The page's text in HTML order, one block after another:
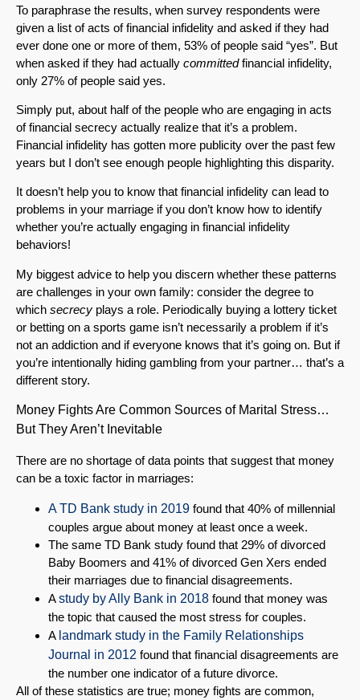
To paraphrase the results, when survey respondents were
given a list of acts of financial infidelity and asked if they had
ever done one or more of them, 53% of people said “yes”. But
when asked if they had actually committedfinancial infidelity,
only 27% of people said yes.
Simply put, about half of the people who are engaging in acts
of financial secrecy actually realize that it’s a problem.
Financial infidelity has gotten more publicity over the past few
years but I don’t see enough people highlighting this disparity.
It doesn’t help you to know that financial infidelity can lead to
problems in your marriage if you don’t know how to identify
whether you’re actually engaging in financial infidelity
behaviors!
My biggest advice to help you discern whether these patterns
are challenges in your own family: consider the degree to
which secrecy plays a role. Periodically buying a lottery ticket
or betting on a sports game isn’t necessarily a problem if it’s
not an addiction and if everyone knows that it’s going on. But if
you’re intentionally hiding gambling from your partner… that’s a
different story.
Money Fights Are Common Sources of Marital Stress…
But They Aren’t Inevitable
There are no shortage of data points that suggest that money
can be a toxic factor in marriages:
A TD Bank study in 2019 found that 40% of millennial
couples argue about money at least once a week.
The same TD Bank study found that 29% of divorced
Baby Boomers and 41% of divorced Gen Xers ended
their marriages due to financial disagreements.
Astudy by Ally Bank in 2018 found that money was
the topic that caused the most stress for couples.
A landmark study in the Family Relationships
Journal in 2012 found that financial disagreements are
the number one indicator of a future divorce.
All of these statistics are true; money fights are common,